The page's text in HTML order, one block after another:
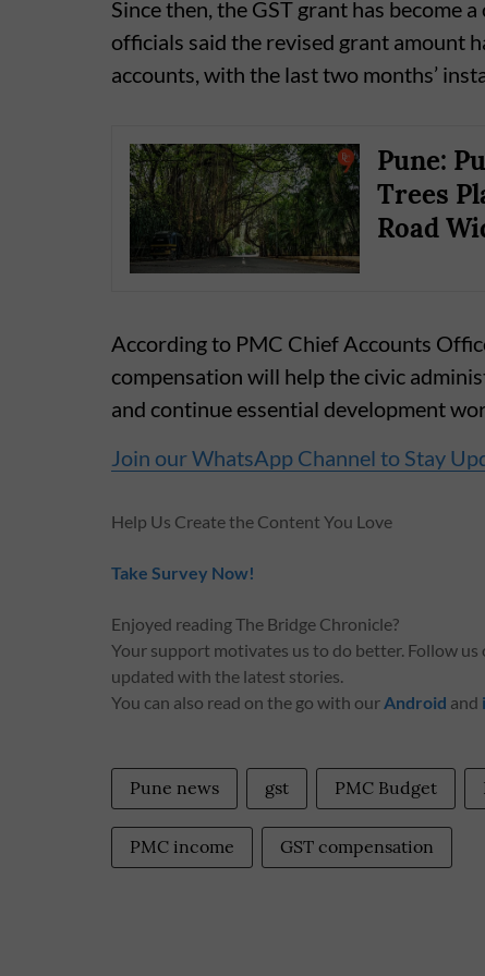
Since then, the GST grant has become
officials said the revised grant amount
accounts, with the last two months’
Pune:
Trees
Road
According to PMC Chief Accounts
compensation will help the civic
and continue essential development
Join our WhatsApp Channel to Stay
Help Us Create the Content You Love
Take Survey Now!
Enjoyed reading The Bridge Chronicle?
Your support motivates us to do better. Follow us
updated with the latest stories.
You can also read on the go with ourAndroid and
Pune news gst PMC Budget
PMC income GST compensation